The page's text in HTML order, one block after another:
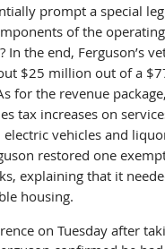
prompt a special
of the
In the end, Ferguson’s
$25 million out of a
for the revenue
tax increases on
vehicles and
restored one
explaining that it
housing.
nce on Tuesday after